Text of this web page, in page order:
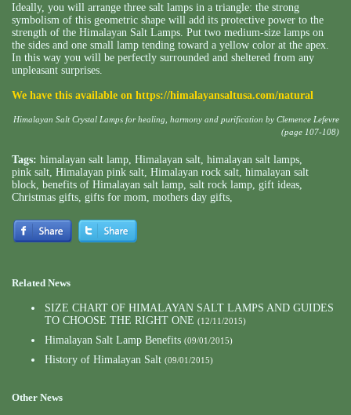
Ideally, you will arrange three salt lamps in a triangle: the strong
symbolism of this geometric shape will add its protective power to the
strength of the Himalayan Salt Lamps. Put two medium-size lamps on
the sides and one small lamp tending toward a yellow color at the apex.
In this way you will be perfectly surrounded and sheltered from any
unpleasant surprises.
We have this available on https://himalayansaltusa.com/natural
Himalayan Salt Crystal Lamps for healing, harmony and purification by Clemence Lefevre
(page 107-108)
Tags: himalayan salt lamp Himalayan salt himalayan salt lamps
pink salt Himalayan pink salt Himalayan rock salt himalayan salt
block benefits of Himalayan salt lamp salt rock lamp gift ideas
Christmas gifts gifts for mom mothers day gifts
Related News
SIZE CHART OF HIMALAYAN SALT LAMPS AND GUIDES
TO CHOOSE THE RIGHT ONE (12/11/2015)
Himalayan Salt Lamp Benefits (09/01/2015)
History of Himalayan Salt (09/01/2015)
Other News